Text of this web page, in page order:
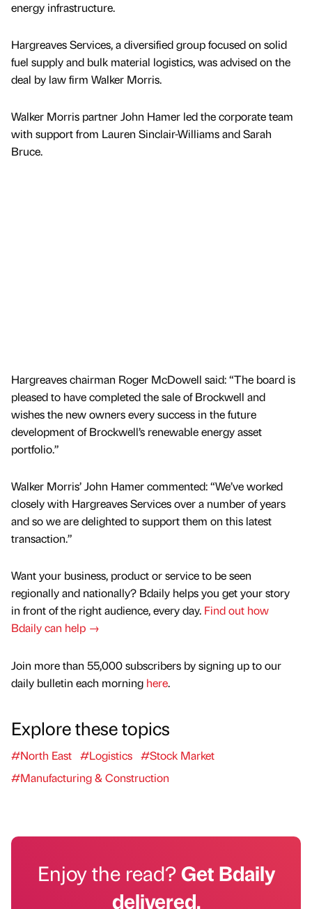
energy infrastructure.
Hargreaves Services, a diversified group focused on solid
fuel supply and bulk material logistics, was advised on the
deal by law firm Walker Morris.
Walker Morris partner John Hamer led the corporate team
with support from Lauren Sinclair-Williams and Sarah
Bruce.
Hargreaves chairman Roger McDowell said: “The board is
pleased to have completed the sale of Brockwell and
wishes the new owners every success in the future
development of Brockwell’s renewable energy asset
portfolio.”
Walker Morris’ John Hamer commented: “We’ve worked
closely with Hargreaves Services over a number of years
and so we are delighted to support them on this latest
transaction.”
Want your business, product or service to be seen
regionally and nationally? Bdaily helps you get your story
in front of the right audience, every day. Find out how
Bdaily can help →
Join more than 55,000 subscribers by signing up to our
daily bulletin each morning here.
Explore these topics
#North East #Logistics #Stock Market
#Manufacturing & Construction
Enjoy the read?Get Bdaily
delivered.